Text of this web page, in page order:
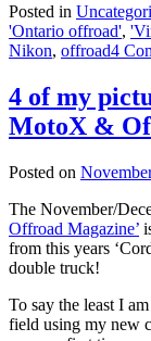
Posted in
'Ontario offroad',
Nikon, offroad4
4 of my
MotoX &
Posted on
The November/
Offroad Magazine’
from this years
double truck!
To say the least I
field using my new